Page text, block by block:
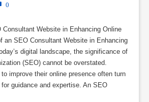
0
Consultant Website in Enhancing Online
an SEO Consultant Website in Enhancing
digital landscape, the significance of
(SEO) cannot be overstated.
improve their online presence often turn
guidance and expertise. An SEO